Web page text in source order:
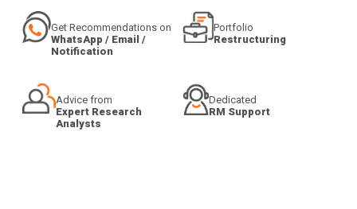
Get Recommendations on
WhatsApp / Email /
Notification
Portfolio
Restructuring
Advice from
Expert Research
Analysts
Dedicated
RM Support